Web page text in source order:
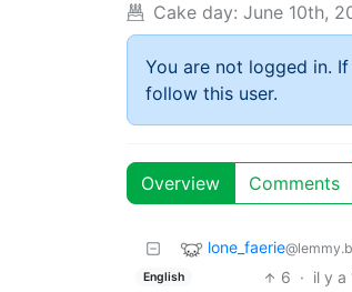
Cake day: June 10th,
You are not logged in.
follow this user.
Overview Comments
lone_faerie
English 6 · il y a